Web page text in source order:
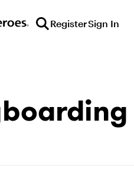
RegisterSign In